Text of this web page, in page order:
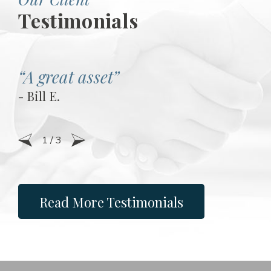
Testimonials
“A great asset”
- Bill E.
1/3
Read More Testimonials